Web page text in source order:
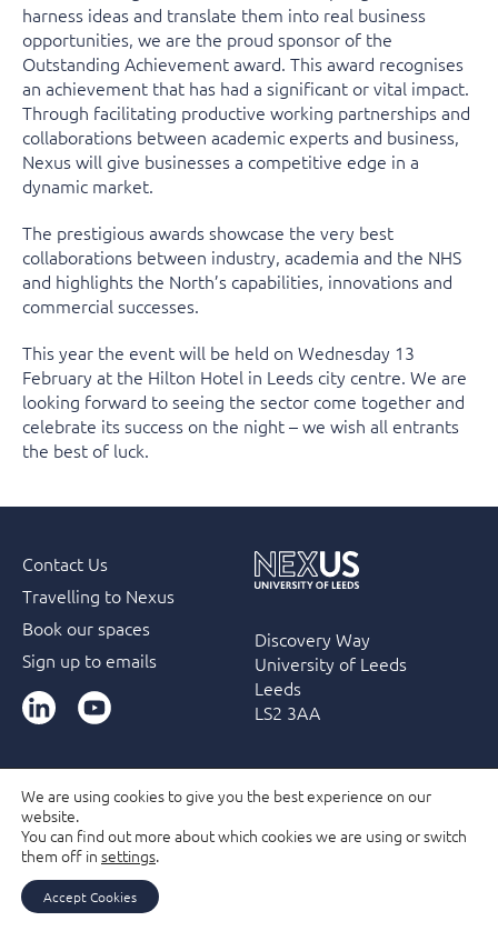
harness ideas and translate them into real business
opportunities, we are the proud sponsor of the
Outstanding Achievement award. This award recognises
an achievement that has had a significant or vital impact.
Through facilitating productive working partnerships and
collaborations between academic experts and business,
Nexus will give businesses a competitive edge in a
dynamic market.
The prestigious awards showcase the very best
collaborations between industry, academia and the NHS
and highlights the North’s capabilities, innovations and
commercial successes.
This year the event will be held on Wednesday 13
February at the Hilton Hotel in Leeds city centre. We are
looking forward to seeing the sector come together and
celebrate its success on the night – we wish all entrants
the best of luck.
Contact Us
Travelling to Nexus
Book our spaces
Sign up to emails
LinkedInYouTube
Discovery Way
University of Leeds
Leeds
LS2 3AA
Accessibility Terms & Conditions
Privacy Policy
Filming and Photography guidelines
Membership
Due Diligence Checks
We are using cookies to give you the best experience on our
website.
You can find out more about which cookies we are using or switch
them off in settings.
Accept Cookies